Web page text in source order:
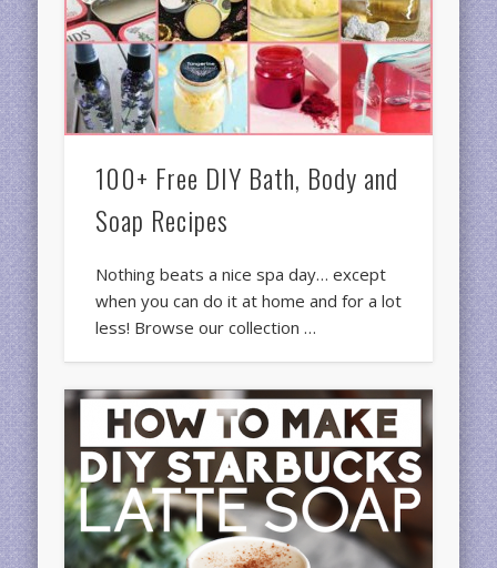
100+ Free DIY Bath, Body and
Soap Recipes
Nothing beats a nice spa day… except
when you can do it at home and for a lot
less! Browse our collection …